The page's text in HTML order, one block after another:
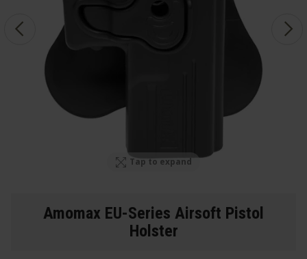
Tap to expand
Amomax EU-Series Airsoft Pistol
Holster